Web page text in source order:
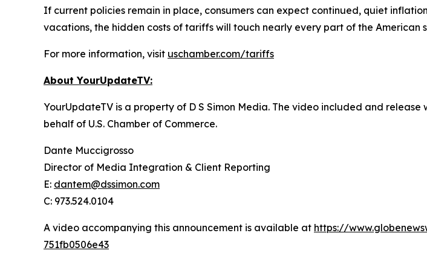
If current policies remain in place, consumers can expect continued, quiet
vacations, the hidden costs of tariffs will touch nearly every part of the American
For more information, visit uschamber.com/tariffs
About YourUpdateTV:
YourUpdateTV is a property of D S Simon Media. The video included and
behalf of U.S. Chamber of Commerce.
Dante Muccigrosso
Director of Media Integration & Client Reporting
E: dantem@dssimon.com
C: 973.524.0104
A video accompanying this announcement is available at https://
751fb0506e43